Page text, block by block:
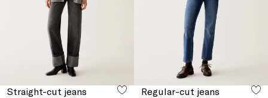
Straight-cut jeans Regular-cut jeans